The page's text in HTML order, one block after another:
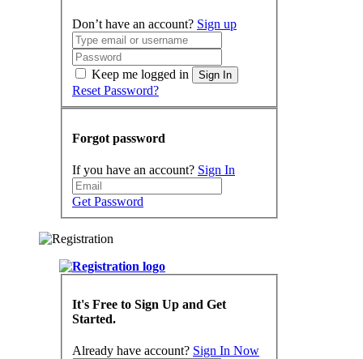
Don’t have an account? Sign up
Keep me logged in Sign In
Reset Password?
Forgot password
If you have an account? Sign In
Get Password
It's Free to Sign Up and Get
Started.
Already have account? Sign In Now